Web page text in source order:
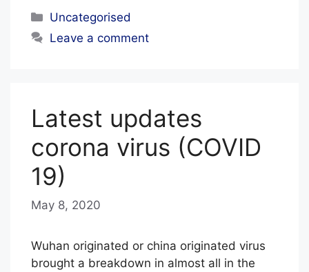
A
F
Categories
Uncategorised
Leave a comment
Latest updates
corona virus (COVID
19)
May 8, 2020
E
D
Wuhan originated or china originated virus
brought a breakdown in almost all in the